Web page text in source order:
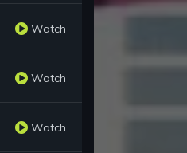
Watch
Watch
Watch